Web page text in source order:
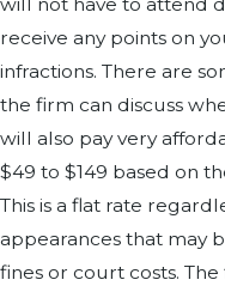
receive any points on
infractions. There are
the firm can discuss
will also pay very
$49 to $149 based on
This is a flat rate
appearances that may
fines or court costs.